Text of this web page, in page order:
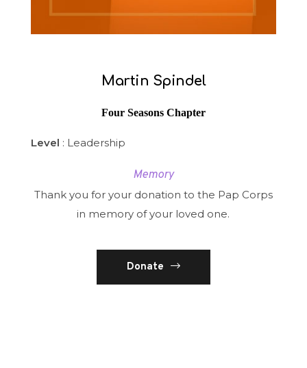
Martin Spindel
Four Seasons Chapter
Level : Leadership
Memory
Thank you for your donation to the Pap Corps
in memory of your loved one.
Donate